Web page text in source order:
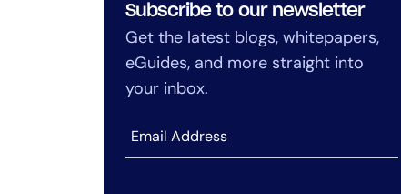
Announcing Dynamic Service
Insights in LogicMonitor Envision
Announcing Oracle Cloud
Monitoring in LogicMonitor
Subscribe to our newsletter
Get the latest blogs, whitepapers,
eGuides, and more straight into
your inbox.